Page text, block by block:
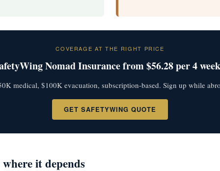
COVERAGE AT THE RIGHT PRICE
Nomad Insurance from $56.28 per 4
medical, $100K evacuation, subscription-based. Sign up while
GET SAFETYWING QUOTE
it depends